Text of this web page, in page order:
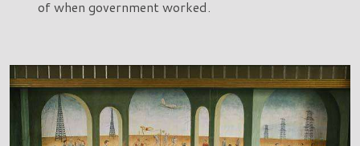
of when government worked.